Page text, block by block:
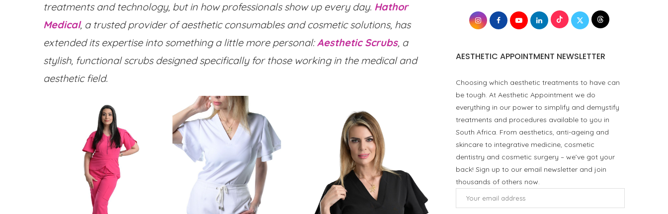
treatments and technology, but in how professionals show up every day. Hathor
Medical, a trusted provider of aesthetic consumables and cosmetic solutions, has
extended its expertise into something a little more personal:Aesthetic Scrubs, a
stylish, functional scrubs designed specifically for those working in the medical and
aesthetic field.
AESTHETIC APPOINTMENT NEWSLETTER
Choosing which aesthetic treatments to have can
be tough. At Aesthetic Appointment we do
everything in our power to simplify and demystify
treatments and procedures available to you in
South Africa. From aesthetics, anti-ageing and
skincare to integrative medicine, cosmetic
dentistry and cosmetic surgery – we’ve got your
back! Sign up to our email newsletter and join
thousands of others now.